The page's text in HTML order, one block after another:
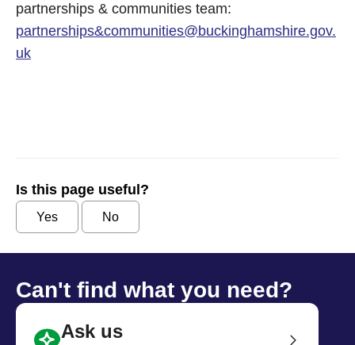
partnerships & communities team:
partnerships&communities@buckinghamshire.gov.
uk
Is this page useful?
Yes No
Can't find what you need?
Ask us